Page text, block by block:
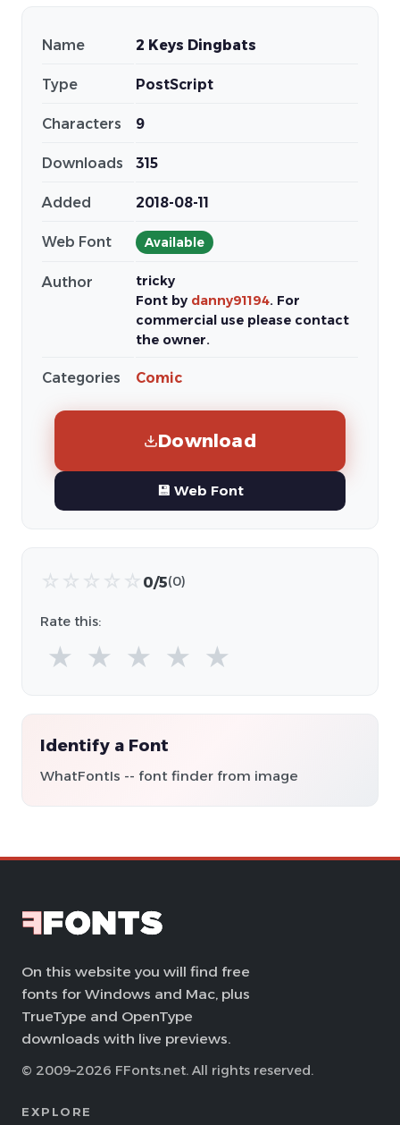
Name 2 Keys Dingbats
Type PostScript
Characters 9
Downloads 315
Added 2018-08-11
Web Font Available
Author
tricky
Font by danny91194. For
commercial use please contact
the owner.
Categories Comic
Download
💾 Web Font
☆ ☆ ☆ ☆ ☆ 0/5(0)
Rate this:
★ ★ ★ ★ ★
Identify a Font
WhatFontIs -- font finder from image
On this website you will find free
fonts for Windows and Mac, plus
TrueType and OpenType
downloads with live previews.
© 2009–2026 FFonts.net. All rights reserved.
EXPLORE